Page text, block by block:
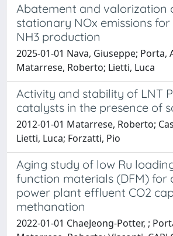
Abatement and valorization
stationary NOx emissions
NH3 production
2025-01-01 Nava, Giuseppe; Porta,
Matarrese, Roberto; Lietti, Luca
Activity and stability of LNT
catalysts in the presence of
2012-01-01 Matarrese, Roberto;
Lietti, Luca; Forzatti, Pio
Aging study of low Ru
function materials (DFM) for
power plant effluent CO2
methanation
2022-01-01 ChaeJeong-Potter, ;